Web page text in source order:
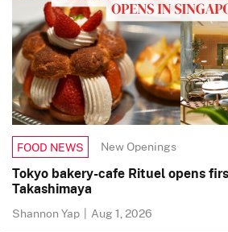
FOOD NEWS New Openings
Tokyo bakery-cafe Rituel opens
Takashimaya
Shannon Yap | Aug 1, 2026